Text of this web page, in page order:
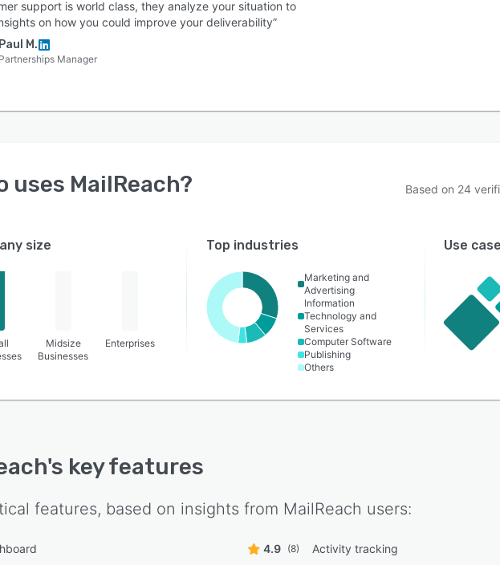
support is world class, they analyze your situation to
on how you could improve your deliverability”
Paul M.
Partnerships Manager
uses MailReach? Based on 24
size
Midsize
Businesses
Enterprises
Top industries
Marketing and
Advertising
Information
Technology and
Services
Computer Software
Publishing
Others
Use
's key features
features, based on insights from MailReach users:
4.9 (8) Activity tracking